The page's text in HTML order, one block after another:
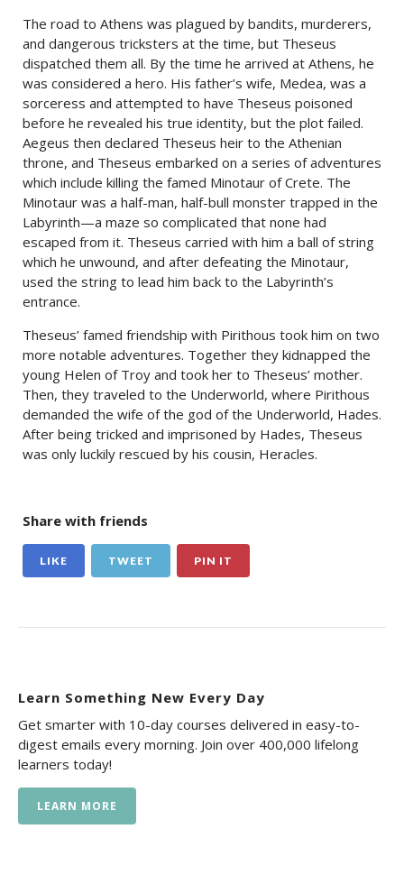
The road to Athens was plagued by bandits, murderers,
and dangerous tricksters at the time, but Theseus
dispatched them all. By the time he arrived at Athens, he
was considered a hero. His father’s wife, Medea, was a
sorceress and attempted to have Theseus poisoned
before he revealed his true identity, but the plot failed.
Aegeus then declared Theseus heir to the Athenian
throne, and Theseus embarked on a series of adventures
which include killing the famed Minotaur of Crete. The
Minotaur was a half-man, half-bull monster trapped in the
Labyrinth—a maze so complicated that none had
escaped from it. Theseus carried with him a ball of string
which he unwound, and after defeating the Minotaur,
used the string to lead him back to the Labyrinth’s
entrance.
Theseus’ famed friendship with Pirithous took him on two
more notable adventures. Together they kidnapped the
young Helen of Troy and took her to Theseus’ mother.
Then, they traveled to the Underworld, where Pirithous
demanded the wife of the god of the Underworld, Hades.
After being tricked and imprisoned by Hades, Theseus
was only luckily rescued by his cousin, Heracles.
Share with friends
LIKE TWEET PIN IT
Learn Something New Every Day
Get smarter with 10-day courses delivered in easy-to-
digest emails every morning. Join over 400,000 lifelong
learners today!
LEARN MORE